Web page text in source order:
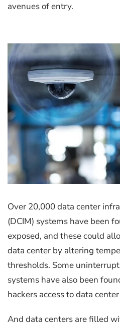
avenues of entry.
Over 20,000 data center
(DCIM) systems have been
exposed, and these could
data center by altering
thresholds. Some
systems have also been
hackers access to data
And data centers are filled